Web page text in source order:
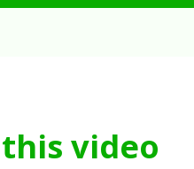
video